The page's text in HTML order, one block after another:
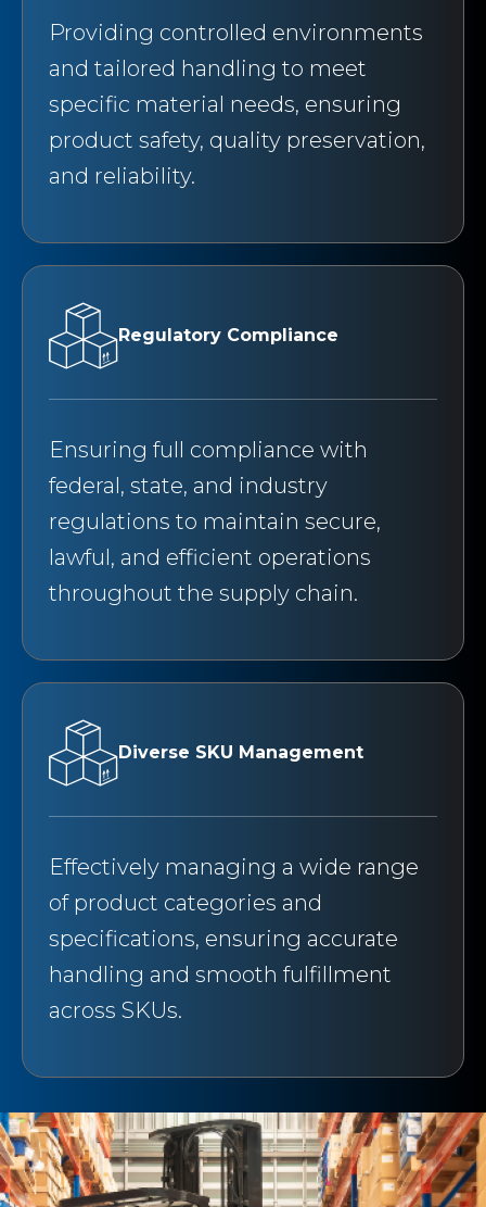
Providing controlled environments
and tailored handling to meet
specific material needs, ensuring
product safety, quality preservation,
and reliability.
Regulatory Compliance
Ensuring full compliance with
federal, state, and industry
regulations to maintain secure,
lawful, and efficient operations
throughout the supply chain.
Diverse SKU Management
Effectively managing a wide range
of product categories and
specifications, ensuring accurate
handling and smooth fulfillment
across SKUs.